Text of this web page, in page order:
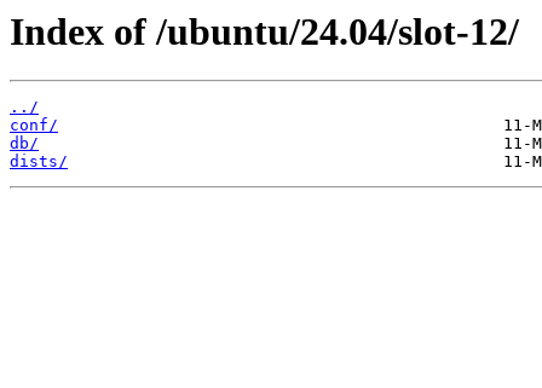
Index of /ubuntu/24.04/slot-12/
../
conf/
db/
dists/